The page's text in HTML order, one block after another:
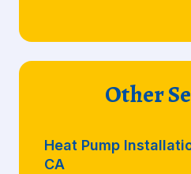
Other
Heat Pump
CA